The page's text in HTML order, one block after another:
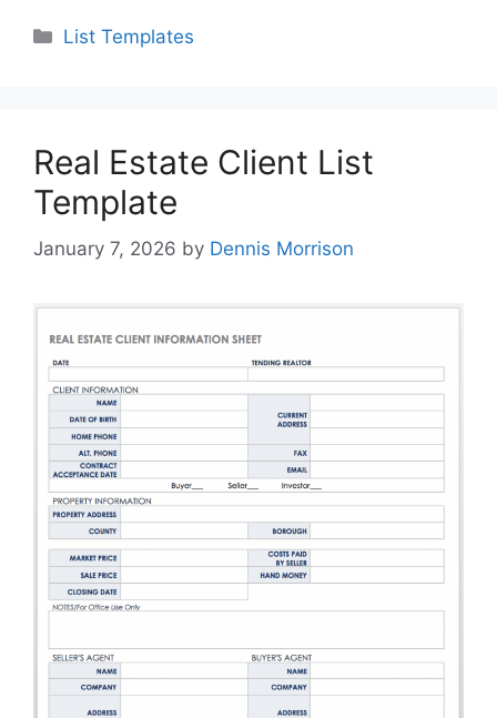
Categories
List Templates
Real Estate Client List
Template
January 7, 2026 by Dennis Morrison